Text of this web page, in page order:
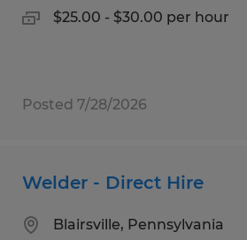
$25.00 - $30.00 per hour
Posted 7/28/2026
Welder - Direct Hire
Blairsville, Pennsylvania